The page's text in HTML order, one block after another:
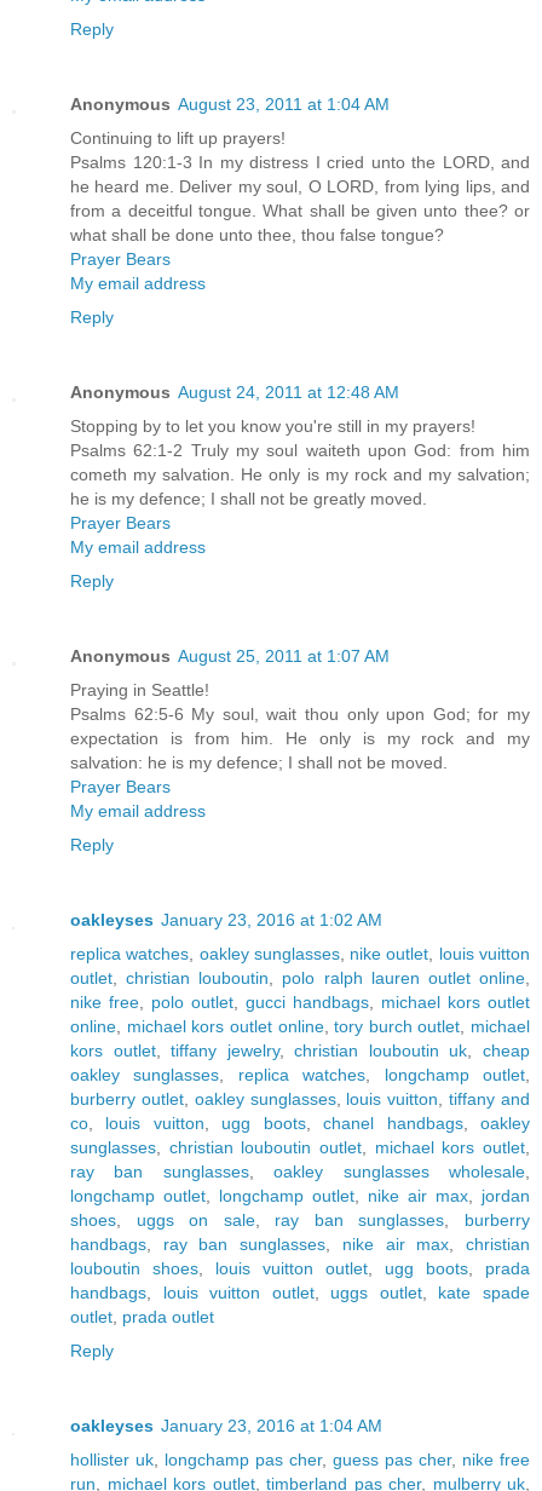
Reply
Anonymous August 23, 2011 at 1:04 AM
Continuing to lift up prayers!
Psalms 120:1-3 In my distress I cried unto the LORD, and
he heard me. Deliver my soul, O LORD, from lying lips, and
from a deceitful tongue. What shall be given unto thee? or
what shall be done unto thee, thou false tongue?
Prayer Bears
My email address
Reply
Anonymous August 24, 2011 at 12:48 AM
Stopping by to let you know you're still in my prayers!
Psalms 62:1-2 Truly my soul waiteth upon God: from him
cometh my salvation. He only is my rock and my salvation;
he is my defence; I shall not be greatly moved.
Prayer Bears
My email address
Reply
Anonymous August 25, 2011 at 1:07 AM
Praying in Seattle!
Psalms 62:5-6 My soul, wait thou only upon God; for my
expectation is from him. He only is my rock and my
salvation: he is my defence; I shall not be moved.
Prayer Bears
My email address
Reply
oakleyses January 23, 2016 at 1:02 AM
replica watches oakley sunglasses, nike outlet
louis vuitton
outlet ,christian louboutin polo ralph lauren outlet online
nike free
polo outlet gucci handbags
michael kors outlet
online
michael kors outlet online,tory burch outlet
michael
kors outlet,tiffany jewelry,christian louboutin uk ,cheap
oakley sunglasses
replica watches longchamp outlet
burberry outlet, oakley sunglasses, louis vuitton ,tiffany and
co
louis vuitton ugg boots,chanel handbags,oakley
sunglasses
christian louboutin outlet michael kors outlet
ray ban sunglasses,oakley sunglasses wholesale
longchamp outlet
longchamp outlet nike air max
jordan
shoes
uggs on sale, ray ban sunglasses
burberry
handbags
ray ban sunglasses nike air max ,christian
louboutin shoes
louis vuitton outlet ugg boots
prada
handbags
louis vuitton outlet, uggs outlet, kate spade
outlet prada outlet
Reply
oakleyses January 23, 2016 at 1:04 AM
hollister uk
longchamp pas cher, guess pas cher, nike free
run
michael kors outlet, timberland pas cher, mulberry uk